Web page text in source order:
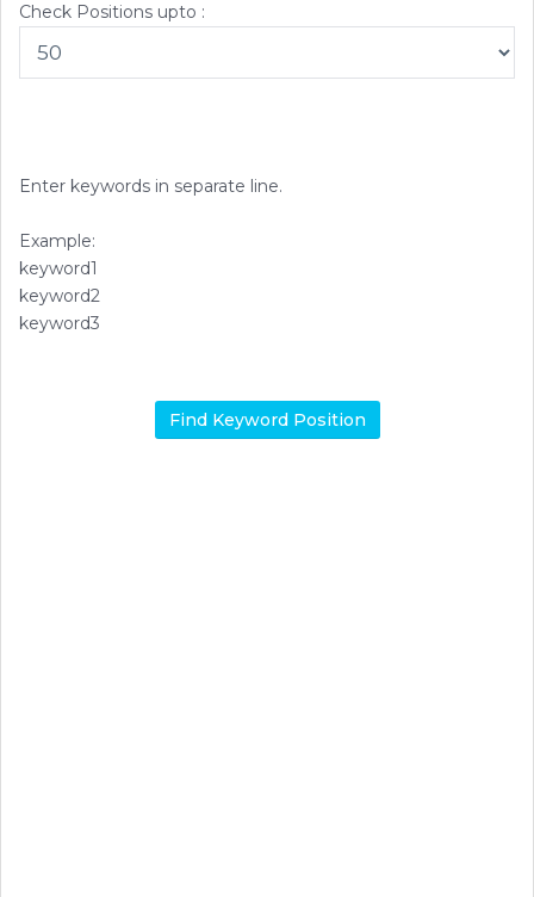
Check Positions upto :
Enter keywords in separate line.
Example:
keyword1
keyword2
keyword3
Find Keyword Position